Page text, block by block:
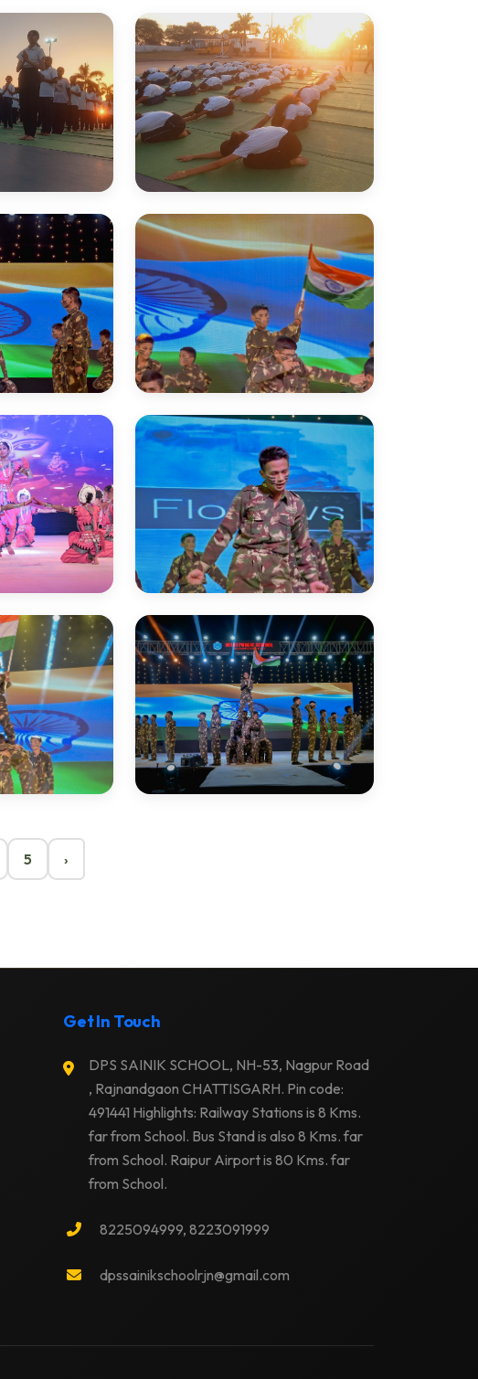
5 ›
Get In Touch
DPS SAINIK SCHOOL, NH-53, Nagpur Road
, Rajnandgaon CHATTISGARH. Pin code:
491441 Highlights: Railway Stations is 8 Kms.
far from School. Bus Stand is also 8 Kms. far
from School. Raipur Airport is 80 Kms. far
from School.
8225094999, 8223091999
dpssainikschoolrjn@gmail.com